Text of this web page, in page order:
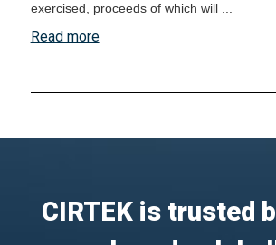
exercised, proceeds of which will ...
Read more
CIRTEK is trusted